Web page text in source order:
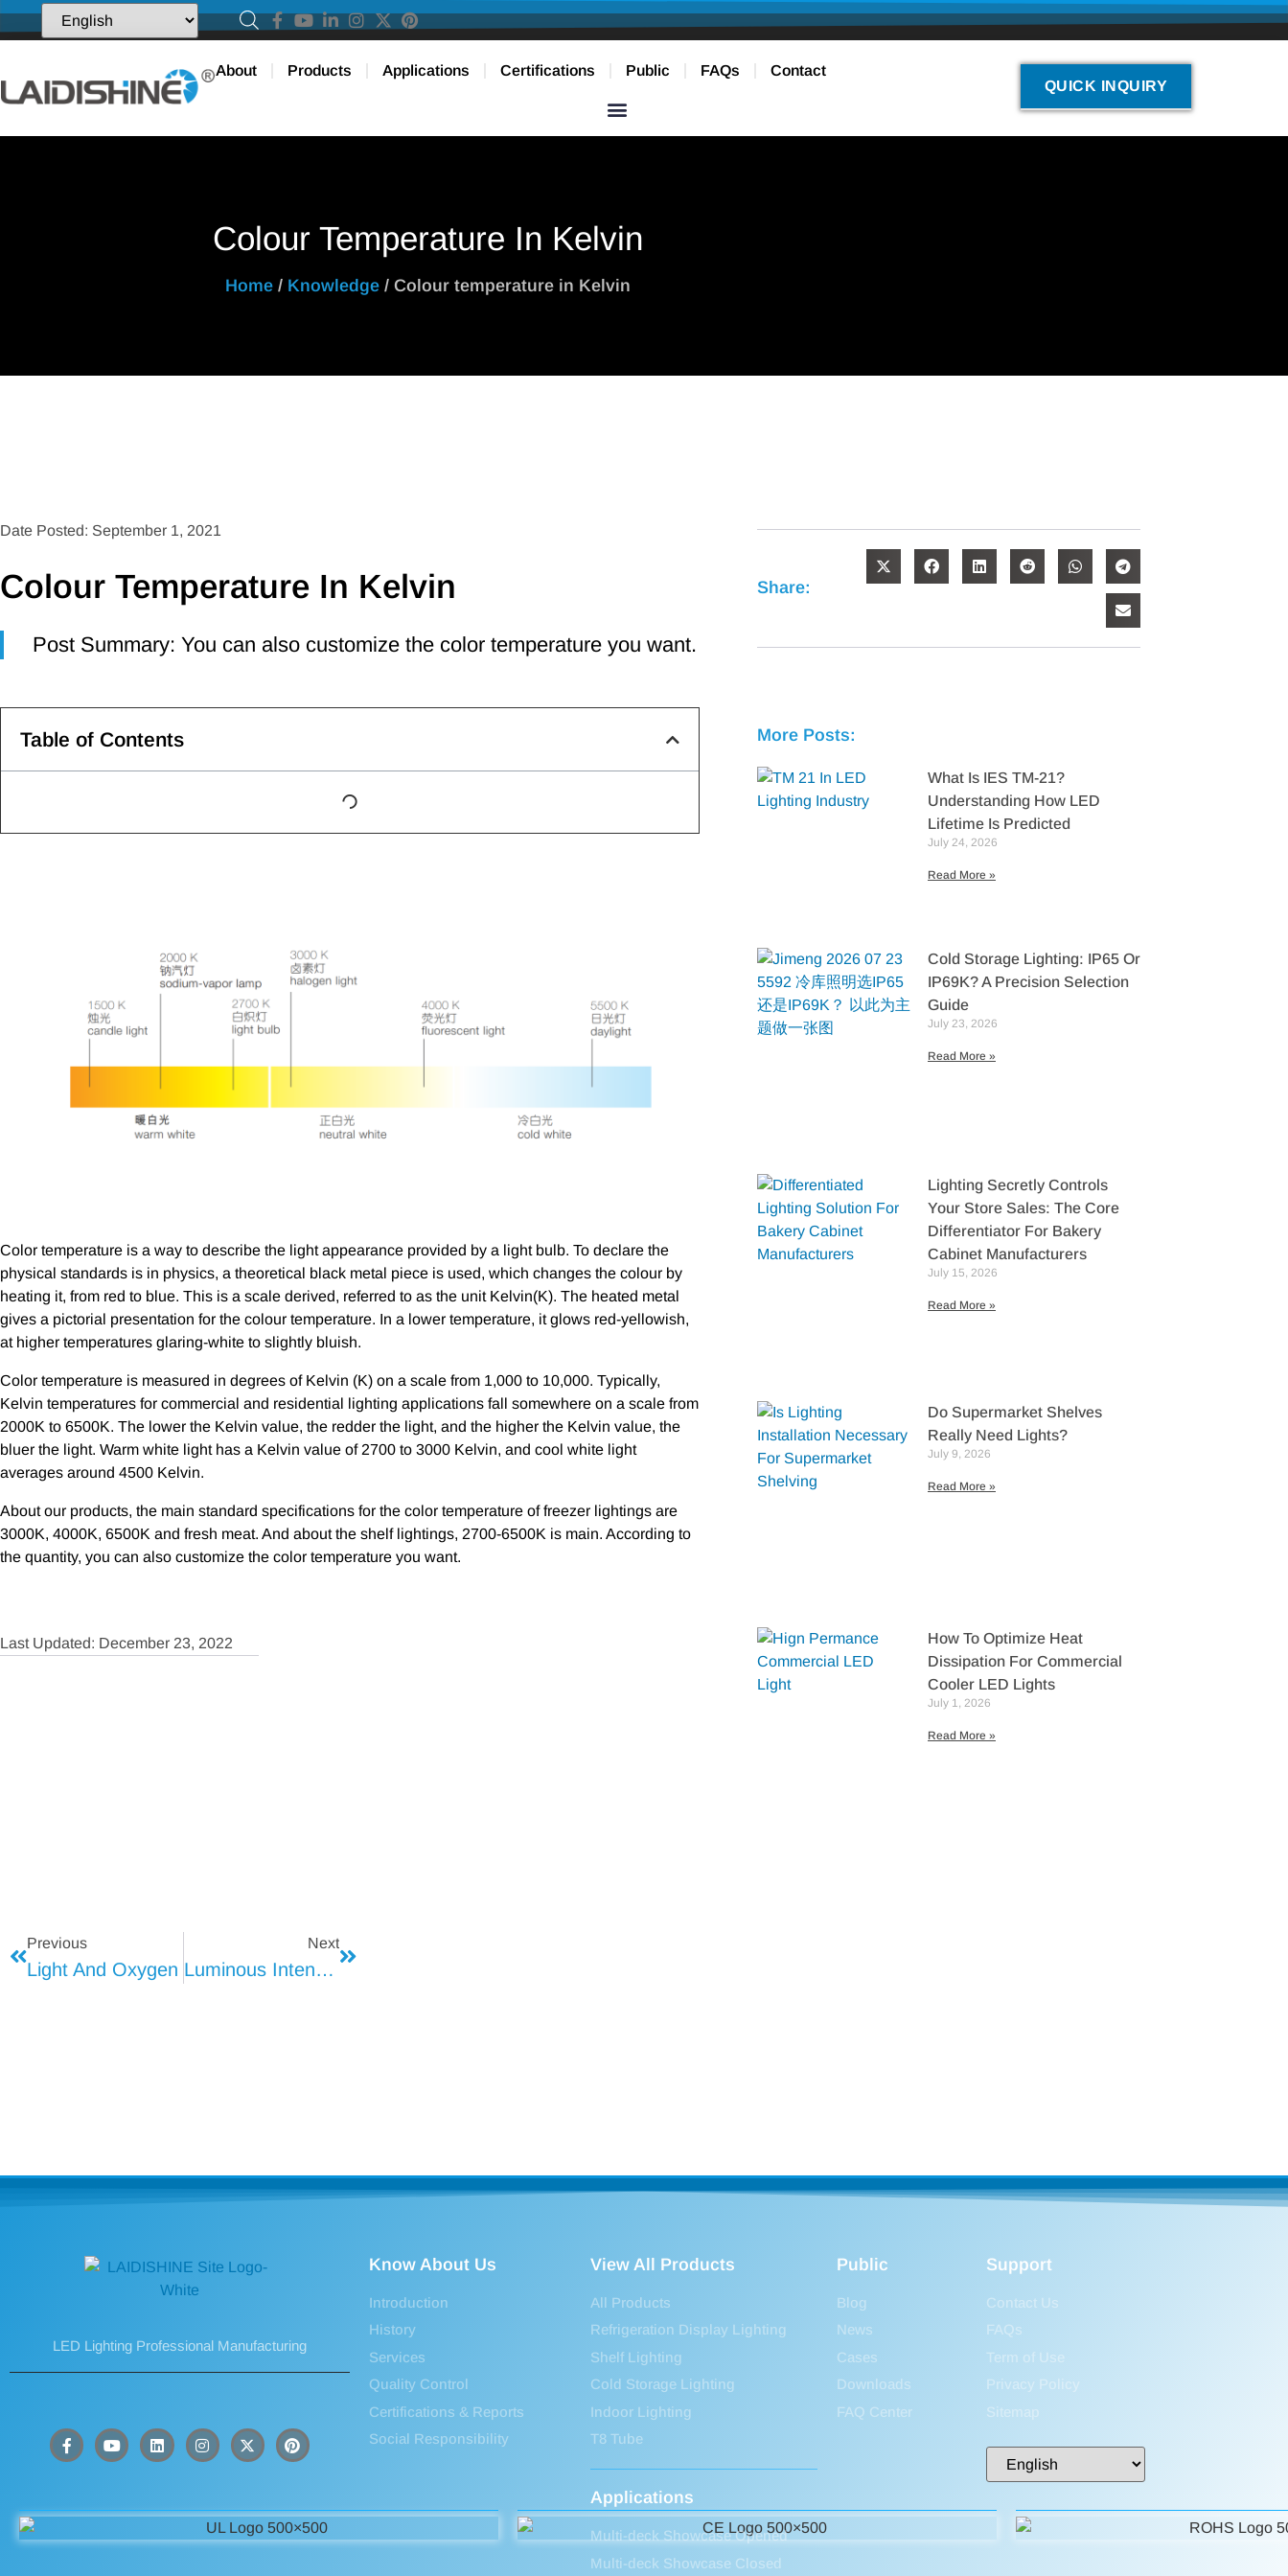
About Products Applications Certifications Public FAQs
Contact
QUICK INQUIRY
Colour Temperature In Kelvin
Home/ Knowledge/ Colour temperature in Kelvin
Date Posted: September 1, 2021
Colour Temperature In Kelvin
Post Summary: You can also customize the color temperature you want.
Table of Contents
Color temperature is a way to describe the light appearance provided by a light bulb. To declare the
physical standards is in physics, a theoretical black metal piece is used, which changes the colour by
heating it, from red to blue. This is a scale derived, referred to as the unit Kelvin(K). The heated metal
gives a pictorial presentation for the colour temperature. In a lower temperature, it glows red-yellowish,
at higher temperatures glaring-white to slightly bluish.
Color temperature is measured in degrees of Kelvin (K) on a scale from 1,000 to 10,000. Typically,
Kelvin temperatures for commercial and residential lighting applications fall somewhere on a scale from
2000K to 6500K. The lower the Kelvin value, the redder the light, and the higher the Kelvin value, the
bluer the light. Warm white light has a Kelvin value of 2700 to 3000 Kelvin, and cool white light
averages around 4500 Kelvin.
About our products, the main standard specifications for the color temperature of freezer lightings are
3000K, 4000K, 6500K and fresh meat. And about the shelf lightings, 2700-6500K is main. According to
the quantity, you can also customize the color temperature you want.
Last Updated: December 23, 2022
Share:
More Posts:
What Is IES TM-21?
Understanding How LED
Lifetime Is Predicted
July 24, 2026
Read More »
Cold Storage Lighting: IP65 Or
IP69K? A Precision Selection
Guide
July 23, 2026
Read More »
Lighting Secretly Controls
Your Store Sales: The Core
Differentiator For Bakery
Cabinet Manufacturers
July 15, 2026
Read More »
Do Supermarket Shelves
Really Need Lights?
July 9, 2026
Read More »
How To Optimize Heat
Dissipation For Commercial
Cooler LED Lights
July 1, 2026
Read More »
Previous
Light And Oxygen
Next
Luminous Intensity
LED Lighting Professional Manufacturing
Know About Us
Introduction
History
Services
Quality Control
Certifications & Reports
Social Responsibility
View All Products
All Products
Refrigeration Display Lighting
Shelf Lighting
Cold Storage Lighting
Indoor Lighting
T8 Tube
Applications
Multi-deck Showcase Opened
Multi-deck Showcase Closed
Public
Blog
News
Cases
Downloads
FAQ Center
Support
Contact Us
FAQs
Term of Use
Privacy Policy
Sitemap